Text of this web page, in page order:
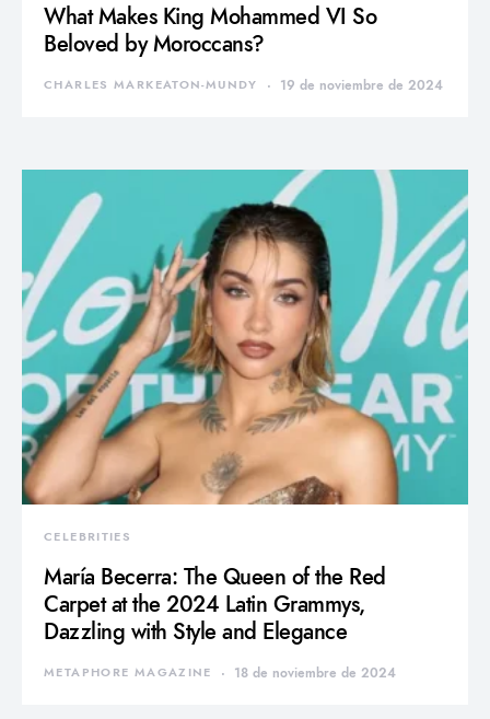
What Makes King Mohammed VI So
Beloved by Moroccans?
CHARLES MARKEATON-MUNDY 19 de noviembre de 2024
CELEBRITIES
María Becerra: The Queen of the Red
Carpet at the 2024 Latin Grammys,
Dazzling with Style and Elegance
METAPHORE MAGAZINE 18 de noviembre de 2024